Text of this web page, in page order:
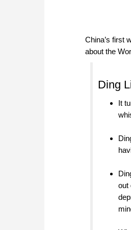
China’s first
about the
Ding
It
out